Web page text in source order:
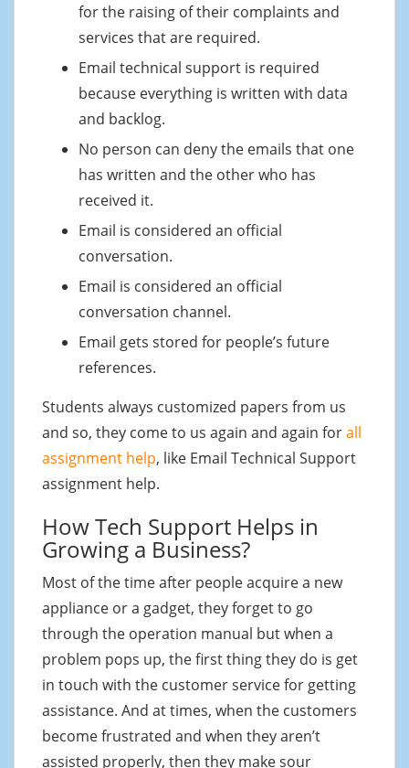
for the raising of their complaints and
services that are required.
Email technical support is required
because everything is written with data
and backlog.
No person can deny the emails that one
has written and the other who has
received it.
Email is considered an official
conversation.
Email is considered an official
conversation channel.
Email gets stored for people’s future
references.
Students always customized papers from us
and so, they come to us again and again forall
assignment help, like Email Technical Support
assignment help.
How Tech Support Helps in
Growing a Business?
Most of the time after people acquire a new
appliance or a gadget, they forget to go
through the operation manual but when a
problem pops up, the first thing they do is get
in touch with the customer service for getting
assistance. And at times, when the customers
become frustrated and when they aren’t
assisted properly, then they make sour